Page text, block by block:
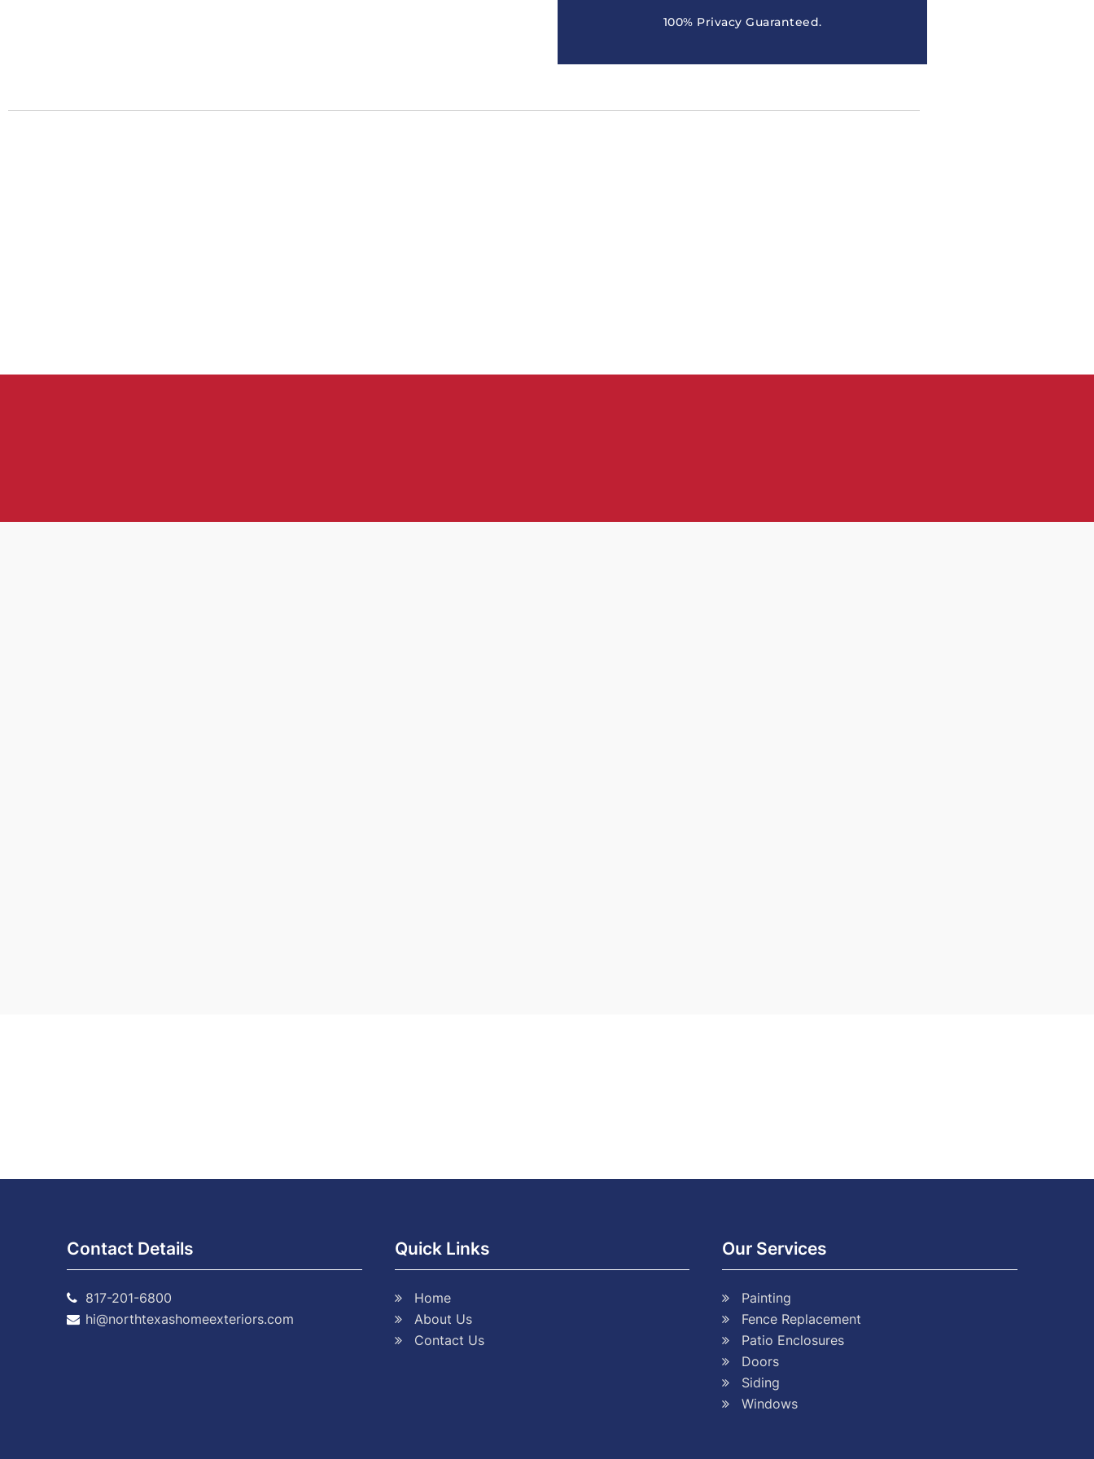
100% Privacy Guaranteed.
Contact Details
817-201-6800
hi@northtexashomeexteriors.com
Quick Links
Home
About Us
Contact Us
Our Services
Painting
Fence Replacement
Patio Enclosures
Doors
Siding
Windows